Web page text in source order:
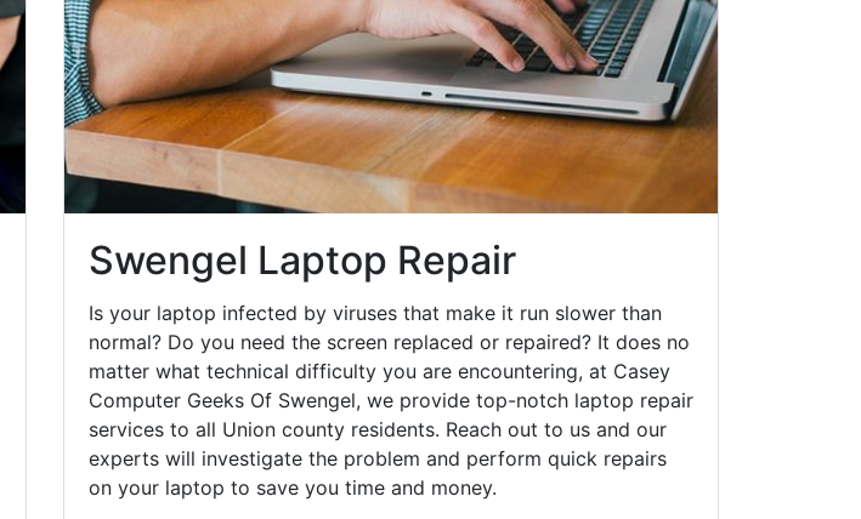
Swengel Laptop Repair
Is your laptop infected by viruses that make it run slower than
normal? Do you need the screen replaced or repaired? It does no
matter what technical difficulty you are encountering, at Casey
Computer Geeks Of Swengel, we provide top-notch laptop repair
services to all Union county residents. Reach out to us and our
experts will investigate the problem and perform quick repairs
on your laptop to save you time and money.